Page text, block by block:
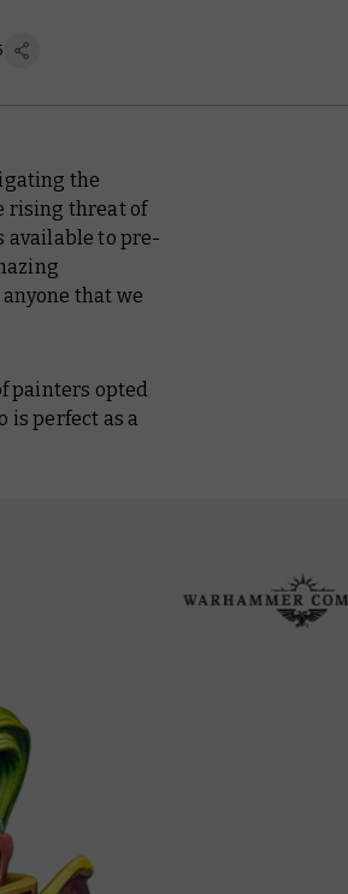
the
rising threat of
available to pre-
that we
painters opted
is perfect as a